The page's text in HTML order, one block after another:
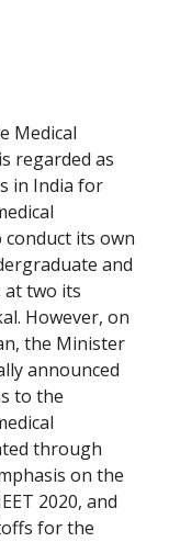
Medical
regarded as
in India for
conduct its own
and
at two its
However, on
the Minister
announced
to the
through
on the
2020, and
for the